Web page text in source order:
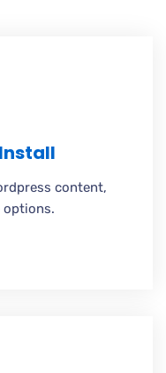
content,
options.